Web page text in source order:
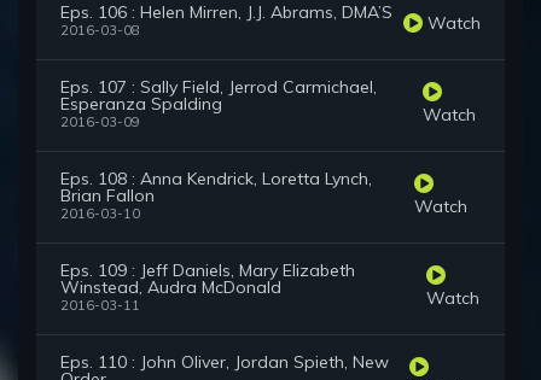
Eps. 106 : Helen Mirren, J.J. Abrams, DMA’S
2016-03-08 Watch
Eps. 107 : Sally Field, Jerrod Carmichael,
Esperanza Spalding
2016-03-09 Watch
Eps. 108 : Anna Kendrick, Loretta Lynch,
Brian Fallon
2016-03-10 Watch
Eps. 109 : Jeff Daniels, Mary Elizabeth
Winstead, Audra McDonald
2016-03-11 Watch
Eps. 110 : John Oliver, Jordan Spieth, New